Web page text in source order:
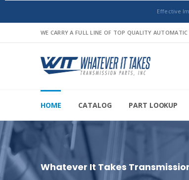
Effective
WE CARRY A FULL LINE OF TOP QUALITY
HOME CATALOG PART LOOKUP
Whatever It Takes